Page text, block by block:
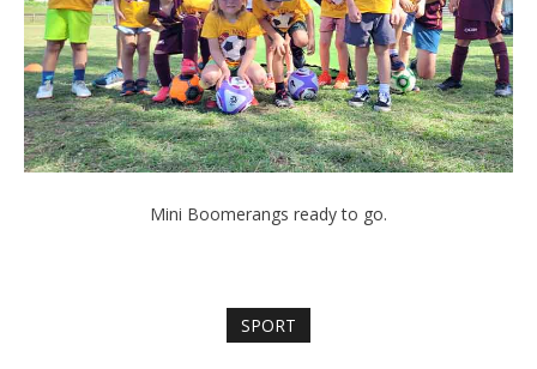
Mini Boomerangs ready to go.
SPORT